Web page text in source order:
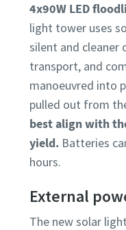
4x90W LED
light tower uses
silent and cleaner
transport, and
manoeuvred into
pulled out from
best align with
yield. Batteries
hours.
External
The new solar